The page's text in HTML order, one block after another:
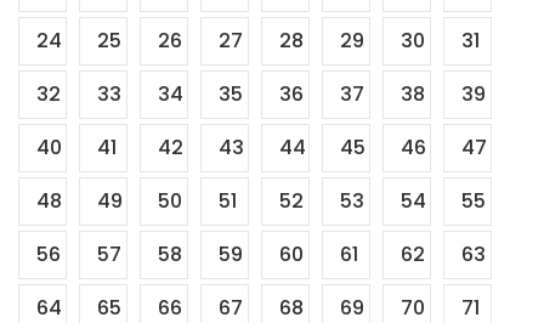
24
25 26 27 28 29 30
31
32
33 34 35 36 37 38
39
40
41 42 43 44 45 46
47
48
49 50 51 52 53 54
55
56
57 58 59 60 61 62
63
64
65 66 67 68 69 70
71